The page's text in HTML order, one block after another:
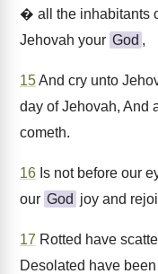
� all the inhabitants
Jehovah your God ,
15And cry unto
day of Jehovah, And
cometh.
16 Is not before our
our God joy and
17 Rotted have
Desolated have